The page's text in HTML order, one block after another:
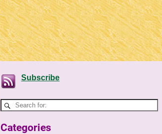
Subscribe
Categories